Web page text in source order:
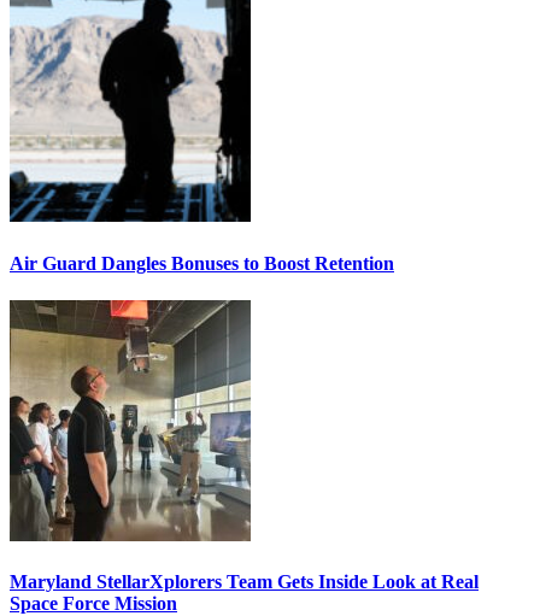
Air Guard Dangles Bonuses to Boost Retention
Maryland StellarXplorers Team Gets Inside Look at Real
Space Force Mission